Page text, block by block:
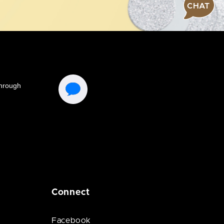
CHAT
Connect
Facebook